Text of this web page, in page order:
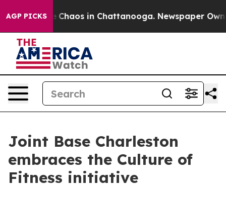
AGP PICKS
Collapse Chaos in Chattanooga. Newspaper
Joint Base Charleston
embraces the Culture of
Fitness initiative